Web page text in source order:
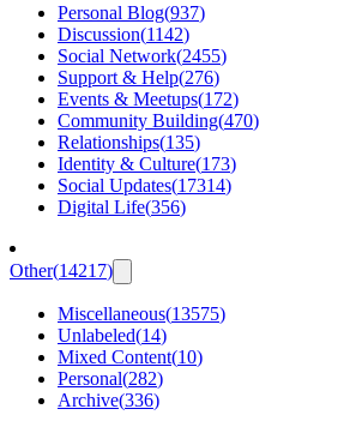
Personal Blog(937)
Discussion(1142)
Social Network(2455)
Support & Help(276)
Events & Meetups(172)
Community Building(470)
Relationships(135)
Identity & Culture(173)
Social Updates(17314)
Digital Life(356)
Other(14217)
Miscellaneous(13575)
Unlabeled(14)
Mixed Content(10)
Personal(282)
Archive(336)